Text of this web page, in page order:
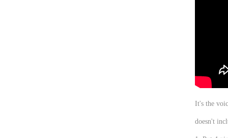
It's the
doesn't